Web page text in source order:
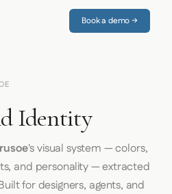
Book a demo →
Identity
's visual system — colors,
and personality — extracted
for designers, agents, and